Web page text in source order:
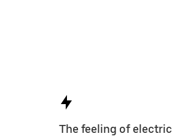
The feeling of electric